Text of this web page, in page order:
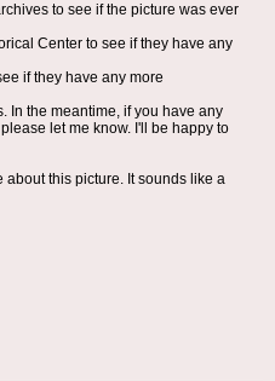
to see if the picture was ever
Center to see if they have any
if they have any more
In the meantime, if you have any
let me know. I'll be happy to
about this picture. It sounds like a